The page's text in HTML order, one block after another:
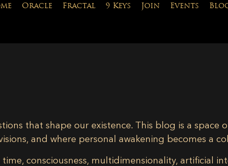
Oracle Fractal 9 Keys Join Events
that shape our existence. This blog is a space
and where personal awakening becomes a
consciousness, multidimensionality, artificial